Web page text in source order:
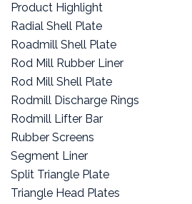
Product Highlight
Radial Shell Plate
Roadmill Shell Plate
Rod Mill Rubber Liner
Rod Mill Shell Plate
Rodmill Discharge Rings
Rodmill Lifter Bar
Rubber Screens
Segment Liner
Split Triangle Plate
Triangle Head Plates